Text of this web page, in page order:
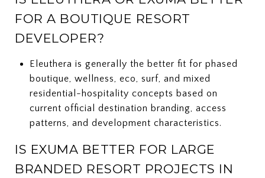
FOR A BOUTIQUE RESORT
DEVELOPER?
Eleuthera is generally the better fit for phased
boutique, wellness, eco, surf, and mixed
residential-hospitality concepts based on
current official destination branding, access
patterns, and development characteristics.
IS EXUMA BETTER FOR LARGE
BRANDED RESORT PROJECTS IN